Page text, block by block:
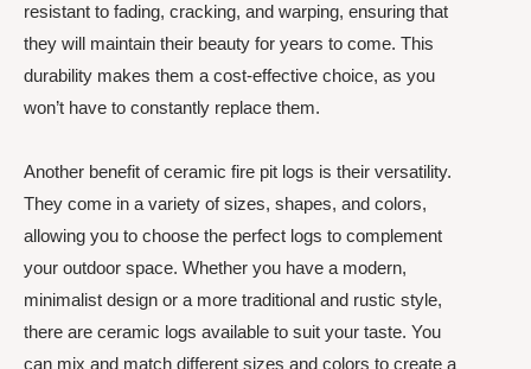
resistant to fading, cracking, and warping, ensuring that
they will maintain their beauty for years to come. This
durability makes them a cost-effective choice, as you
won’t have to constantly replace them.
Another benefit of ceramic fire pit logs is their versatility.
They come in a variety of sizes, shapes, and colors,
allowing you to choose the perfect logs to complement
your outdoor space. Whether you have a modern,
minimalist design or a more traditional and rustic style,
there are ceramic logs available to suit your taste. You
can mix and match different sizes and colors to create a